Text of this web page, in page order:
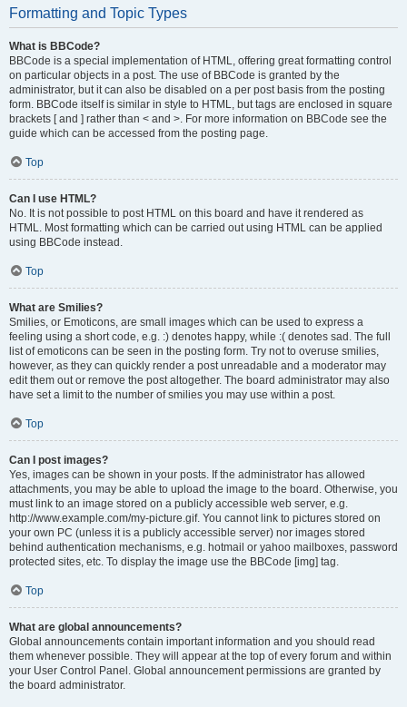
Formatting and Topic Types
What is BBCode?
BBCode is a special implementation of HTML, offering great formatting control
on particular objects in a post. The use of BBCode is granted by the
administrator, but it can also be disabled on a per post basis from the posting
form. BBCode itself is similar in style to HTML, but tags are enclosed in square
brackets [ and ] rather than < and >. For more information on BBCode see the
guide which can be accessed from the posting page.
Top
Can I use HTML?
No. It is not possible to post HTML on this board and have it rendered as
HTML. Most formatting which can be carried out using HTML can be applied
using BBCode instead.
Top
What are Smilies?
Smilies, or Emoticons, are small images which can be used to express a
feeling using a short code, e.g. :) denotes happy, while :( denotes sad. The full
list of emoticons can be seen in the posting form. Try not to overuse smilies,
however, as they can quickly render a post unreadable and a moderator may
edit them out or remove the post altogether. The board administrator may also
have set a limit to the number of smilies you may use within a post.
Top
Can I post images?
Yes, images can be shown in your posts. If the administrator has allowed
attachments, you may be able to upload the image to the board. Otherwise, you
must link to an image stored on a publicly accessible web server, e.g.
http://www.example.com/my-picture.gif. You cannot link to pictures stored on
your own PC (unless it is a publicly accessible server) nor images stored
behind authentication mechanisms, e.g. hotmail or yahoo mailboxes, password
protected sites, etc. To display the image use the BBCode [img] tag.
Top
What are global announcements?
Global announcements contain important information and you should read
them whenever possible. They will appear at the top of every forum and within
your User Control Panel. Global announcement permissions are granted by
the board administrator.